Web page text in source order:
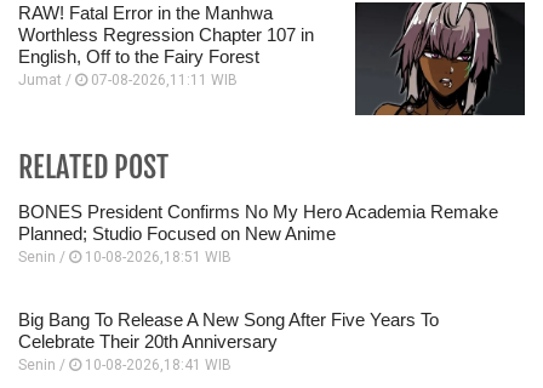
RAW! Fatal Error in the Manhwa
Worthless Regression Chapter 107 in
English, Off to the Fairy Forest
Jumat / 07-08-2026,11:11 WIB
RELATED POST
BONES President Confirms No My Hero Academia Remake
Planned; Studio Focused on New Anime
Senin / 10-08-2026,18:51 WIB
Big Bang To Release A New Song After Five Years To
Celebrate Their 20th Anniversary
Senin / 10-08-2026,18:41 WIB